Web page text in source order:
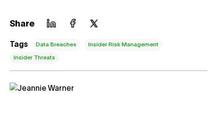
Share
Tags Data Breaches Insider Risk Management
Insider Threats